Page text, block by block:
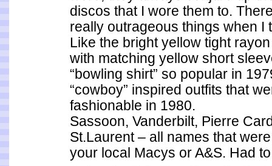
discos that I wore them to.
really outrageous things when I
Like the bright yellow tight
with matching yellow short
“bowling shirt” so popular in
“cowboy” inspired outfits that
fashionable in 1980.
Sassoon, Vanderbilt, Pierre
St.Laurent – all names that
your local Macys or A&S. Had